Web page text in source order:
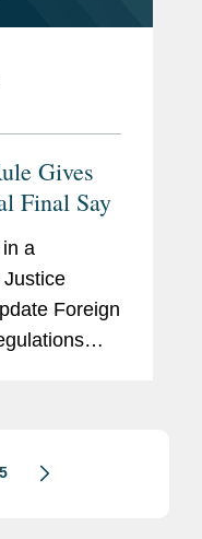
Gives
Final Say
a
Foreign
5